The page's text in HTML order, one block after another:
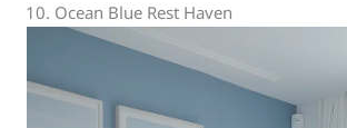
10. Ocean Blue Rest Haven